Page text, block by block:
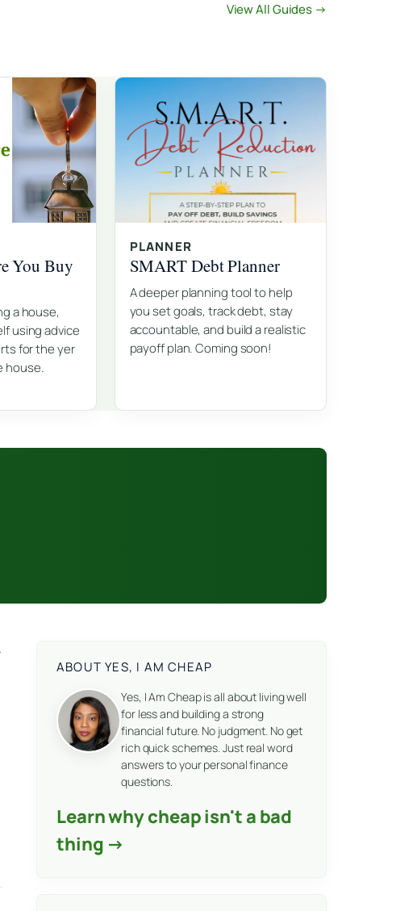
View All Guides →
You Buy
a house,
using advice
for the yer
house.
PLANNER
SMART Debt Planner
A deeper planning tool to help
you set goals, track debt, stay
accountable, and build a realistic
payoff plan. Coming soon!
ABOUT YES, I AM CHEAP
Yes, I Am Cheap is all about living well
for less and building a strong
financial future. No judgment. No get
rich quick schemes. Just real word
answers to your personal finance
questions.
Learn why cheap isn't a bad
thing →